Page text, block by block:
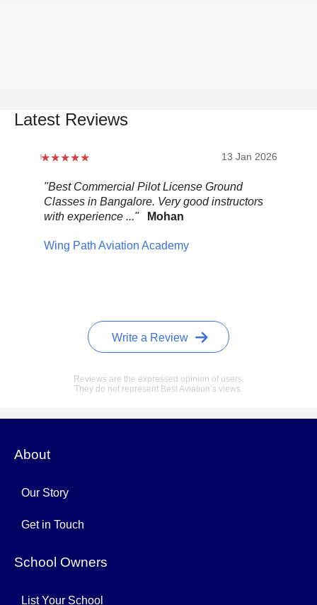
Latest Reviews
13 Jan 2026
"Best Commercial Pilot License Ground
Classes in Bangalore. Very good instructors
with experience ..."
Mohan
Wing Path Aviation Academy
Write a Review
Reviews are the expressed opinion of users.
They do not represent Best Aviation’s views.
About
Our Story
Get in Touch
School Owners
List Your School